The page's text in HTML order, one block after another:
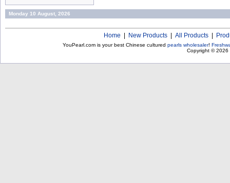
Monday 10 August, 2026
Home New Products All Products
YouPearl.com is your best Chinese cultured pearls wholesaler!
Copyright © 2026